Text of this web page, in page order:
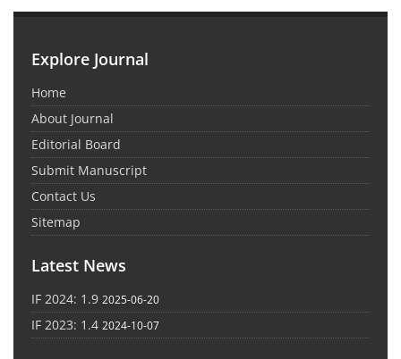
Explore Journal
Home
About Journal
Editorial Board
Submit Manuscript
Contact Us
Sitemap
Latest News
IF 2024: 1.9 2025-06-20
IF 2023: 1.4 2024-10-07